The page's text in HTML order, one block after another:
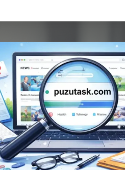
MULTIPLE
–
UNDERSTANDING
THE
POWER
OF
DIVERSE
CONTENT